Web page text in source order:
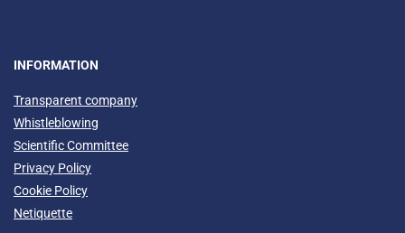
INFORMATION
Transparent company
Whistleblowing
Scientific Committee
Privacy Policy
Cookie Policy
Netiquette